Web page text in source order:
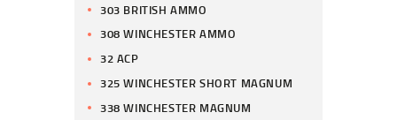
303 BRITISH AMMO
308 WINCHESTER AMMO
32 ACP
325 WINCHESTER SHORT MAGNUM
338 WINCHESTER MAGNUM